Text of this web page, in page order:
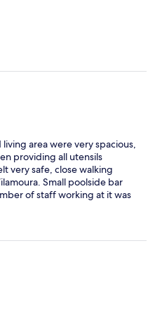
area were very spacious,
providing all utensils
very safe, close walking
Small poolside bar
of staff working at it was
definitely return!